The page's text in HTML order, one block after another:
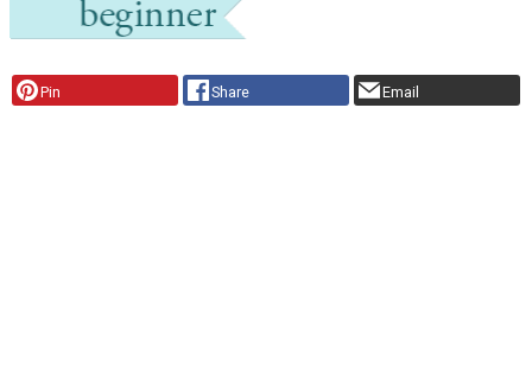
Pin Share Email